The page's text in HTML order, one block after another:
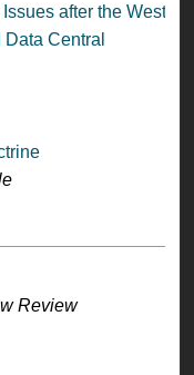
after the West
Central
Review